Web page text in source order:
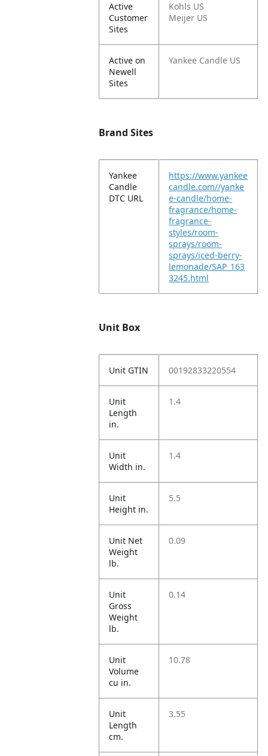
Active
Customer
Sites
Kohls US
Meijer US
Active on
Newell
Sites
Yankee Candle US
Brand Sites
Yankee
Candle
DTC URL
https://www.yankee
candle.com//yanke
e-candle/home-
fragrance/home-
fragrance-
styles/room-
sprays/room-
sprays/iced-berry-
lemonade/SAP_163
3245.html
Unit Box
Unit GTIN 00192833220554
Unit
Length
in.
1.4
Unit
Width in.
1.4
Unit
Height in.
5.5
Unit Net
Weight
lb.
0.09
Unit
Gross
Weight
lb.
0.14
Unit
Volume
cu in.
10.78
Unit
Length
cm.
3.55